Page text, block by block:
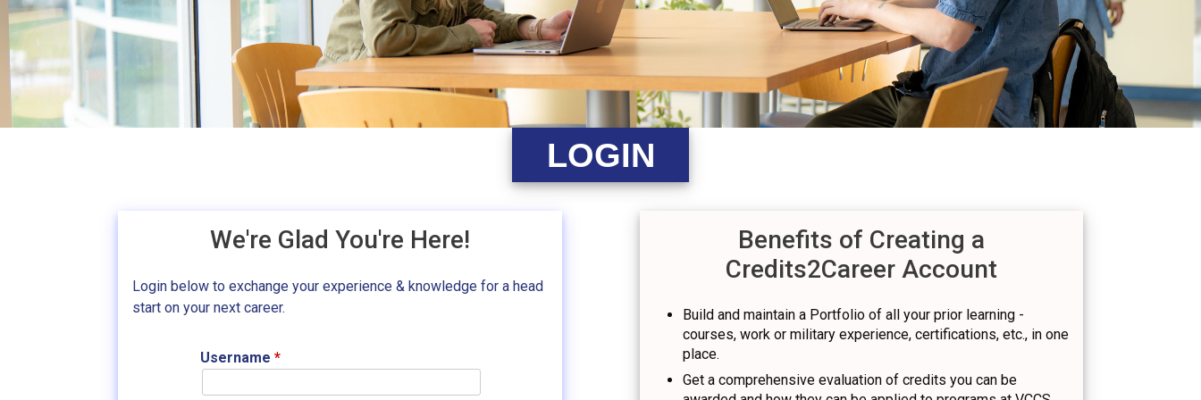
LOGIN
We're Glad You're Here!
Login below to exchange your experience & knowledge for a head
start on your next career.
Username *
Benefits of Creating a
Credits2Career Account
Build and maintain a Portfolio of all your prior learning -
courses, work or military experience, certifications, etc., in one
place.
Get a comprehensive evaluation of credits you can be